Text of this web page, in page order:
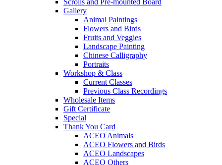
Scrolls and Pre-mounted Board
Gallery
Animal Paintings
Flowers and Birds
Fruits and Veggies
Landscape Painting
Chinese Calligraphy
Portraits
Workshop & Class
Current Classes
Previous Class Recordings
Wholesale Items
Gift Certificate
Special
Thank You Card
ACEO Animals
ACEO Flowers and Birds
ACEO Landscapes
ACEO Others